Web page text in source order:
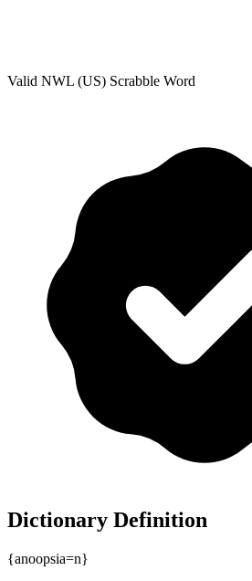
Valid NWL (US) Scrabble Word
Dictionary Definition
{anoopsia=n}